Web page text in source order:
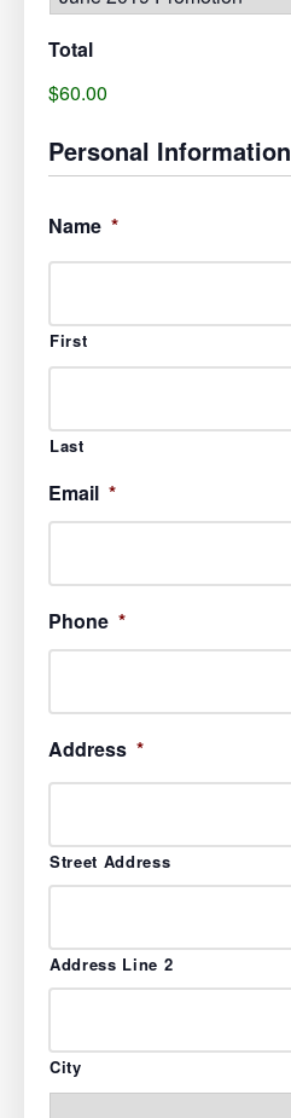
Total
$60.00
Personal Information
Name *
First
Last
Email *
Phone *
Address *
Street Address
Address Line 2
City